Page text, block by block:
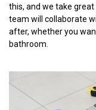
this, and we take
team will collaborate
after, whether you
bathroom.